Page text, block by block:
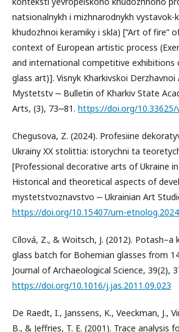
natsionalnykh i mizhnarodnykh vystavok-
khudozhnoi keramiky i skla) [“Art of fire”
context of European artistic process
and international competitive exhibitions
glass art)]. Visnyk Kharkivskoi Derzhavnoi
Mystetstv ‒ Bulletin of Kharkiv State
Arts, (3), 73‒81. https://doi.org/10.33625/
Chegusova, Z. (2024). Profesiine
Ukrainy XX stolittia: istorychni ta
[Professional decorative arts of Ukraine
Historical and theoretical aspects of
mystetstvoznavstvo ‒ Ukrainian Art
https://doi.org/10.15407/um-
Cílová, Z., & Woitsch, J. (2012).
glass batch for Bohemian glasses from
Journal of Archaeological Science, 39(2),
https://doi.org/10.1016/j.jas.2011.09.023
De Raedt, I., Janssens, K., Veeckman, J.,
B., & Jeffries, T. E. (2001). Trace analysis